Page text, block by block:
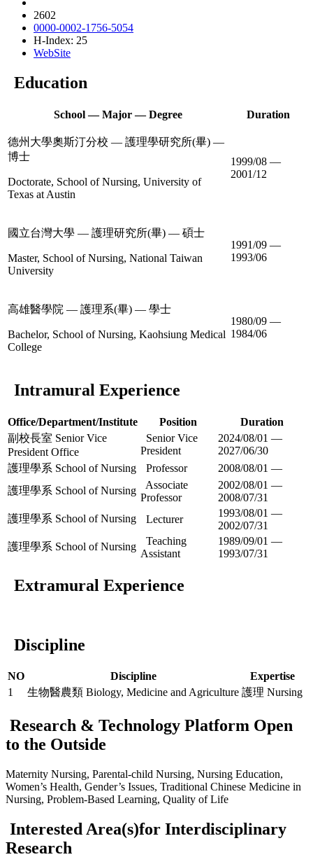
2602
0000-0002-1756-5054
H-Index: 25
WebSite
Education
School — Major — Degree Duration
德州大學奧斯汀分校 — 護理學研究所(畢) —
博士
Doctorate, School of Nursing, University of
Texas at Austin
1999/08 —
2001/12
國立台灣大學 — 護理研究所(畢) — 碩士
Master, School of Nursing, National Taiwan
University
1991/09 —
1993/06
高雄醫學院 — 護理系(畢) — 學士
Bachelor, School of Nursing, Kaohsiung Medical
College
1980/09 —
1984/06
Intramural Experience
Office/Department/Institute Position
Duration
副校長室 Senior Vice
President Office
Senior Vice
President
2024/08/01 —
2027/06/30
護理學系 School of Nursing
Professor
2008/08/01 —
護理學系 School of Nursing
Associate
Professor
2002/08/01 —
2008/07/31
護理學系 School of Nursing
Lecturer
1993/08/01 —
2002/07/31
護理學系 School of Nursing
Teaching
Assistant
1989/09/01 —
1993/07/31
Extramural Experience
Discipline
NO Discipline
Expertise
1
生物醫農類 Biology, Medicine and Agriculture 護理 Nursing
Research & Technology Platform Open
to the Outside
Maternity Nursing, Parental-child Nursing, Nursing Education,
Women’s Health, Gender’s Issues, Traditional Chinese Medicine in
Nursing, Problem-Based Learning, Quality of Life
Interested Area(s)for Interdisciplinary
Research